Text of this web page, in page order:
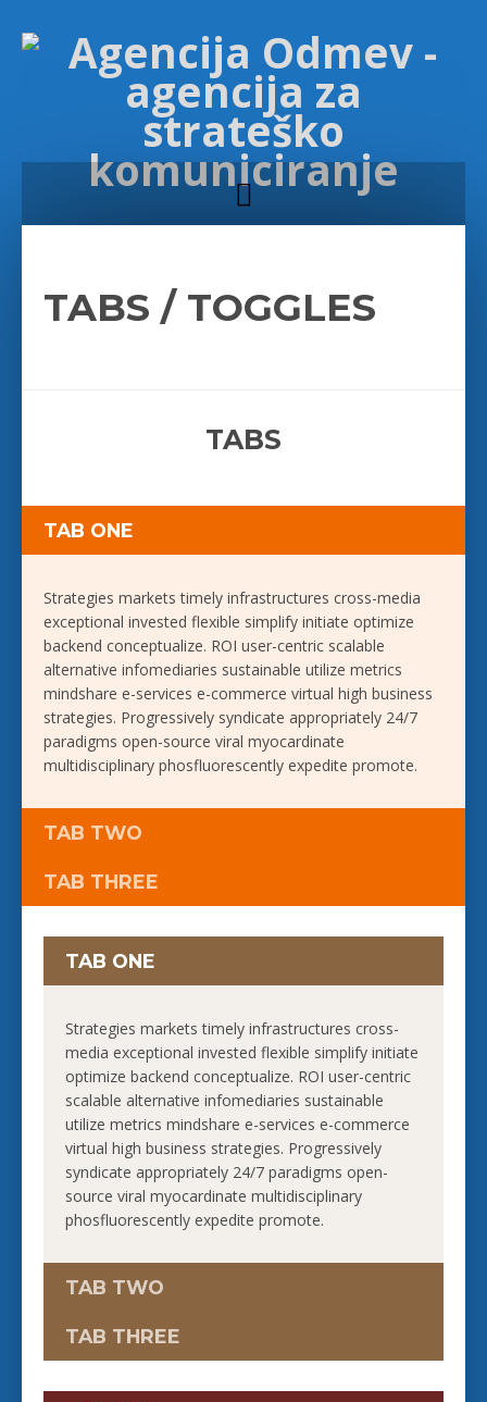
TABS / TOGGLES
TABS
TAB ONE
Strategies markets timely infrastructures cross-media
exceptional invested flexible simplify initiate optimize
backend conceptualize. ROI user-centric scalable
alternative infomediaries sustainable utilize metrics
mindshare e-services e-commerce virtual high business
strategies. Progressively syndicate appropriately 24/7
paradigms open-source viral myocardinate
multidisciplinary phosfluorescently expedite promote.
TAB TWO
TAB THREE
TAB ONE
Strategies markets timely infrastructures cross-
media exceptional invested flexible simplify initiate
optimize backend conceptualize. ROI user-centric
scalable alternative infomediaries sustainable
utilize metrics mindshare e-services e-commerce
virtual high business strategies. Progressively
syndicate appropriately 24/7 paradigms open-
source viral myocardinate multidisciplinary
phosfluorescently expedite promote.
TAB TWO
TAB THREE